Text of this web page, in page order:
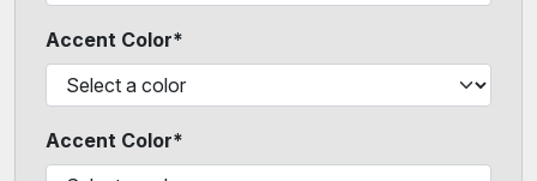
Accent Color*
Accent Color*